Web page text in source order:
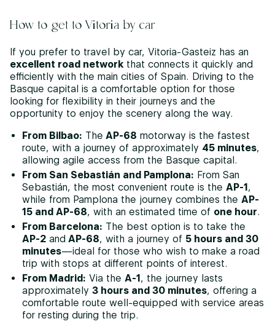
How to get to Vitoria by car
If you prefer to travel by car, Vitoria-Gasteiz has an
excellent road network that connects it quickly and
efficiently with the main cities of Spain. Driving to the
Basque capital is a comfortable option for those
looking for flexibility in their journeys and the
opportunity to enjoy the scenery along the way.
From Bilbao: The AP-68 motorway is the fastest
route, with a journey of approximately 45 minutes,
allowing agile access from the Basque capital.
From San Sebastián and Pamplona: From San
Sebastián, the most convenient route is the AP-1,
while from Pamplona the journey combines the AP-
15 and AP-68, with an estimated time of one hour.
From Barcelona: The best option is to take the
AP-2 and AP-68, with a journey of 5 hours and 30
minutes—ideal for those who wish to make a road
trip with stops at different points of interest.
From Madrid: Via the A-1, the journey lasts
approximately 3 hours and 30 minutes, offering a
comfortable route well-equipped with service areas
for resting during the trip.